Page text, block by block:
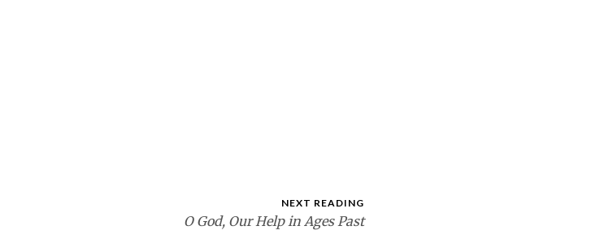
NEXT READING
O God, Our Help in Ages Past